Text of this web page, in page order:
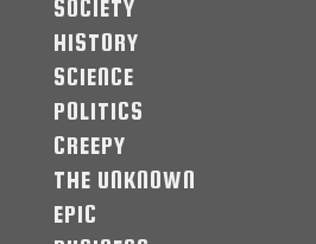
SOCIETY
HISTORY
SCIENCE
POLITICS
CREEPY
THE UNKNOWN
EPIC